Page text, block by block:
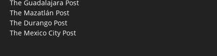
The Guadalajara Post
The Mazatlán Post
The Durango Post
The Mexico City Post